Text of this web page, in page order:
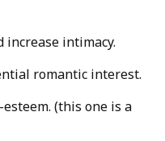
intimacy.
romantic interest.
(this one is a